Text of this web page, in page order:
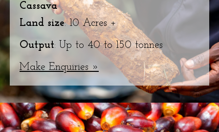
Cassava
Land size: 10 Acres +
Output: Up to 40 to 150 tonnes
Make Enquiries »